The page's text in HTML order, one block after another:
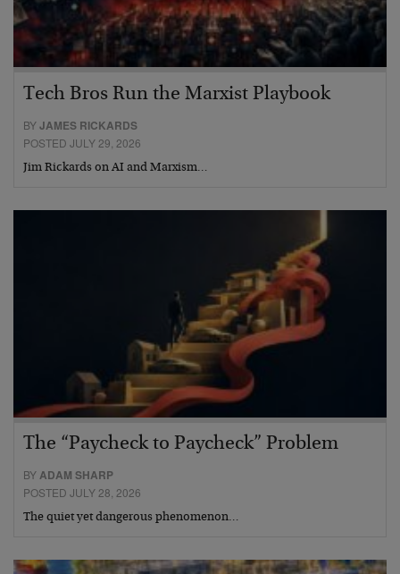
Tech Bros Run the Marxist Playbook
BYJAMES RICKARDS
POSTED JULY 29, 2026
Jim Rickards on AI and Marxism…
The “Paycheck to Paycheck” Problem
BYADAM SHARP
POSTED JULY 28, 2026
The quiet yet dangerous phenomenon…